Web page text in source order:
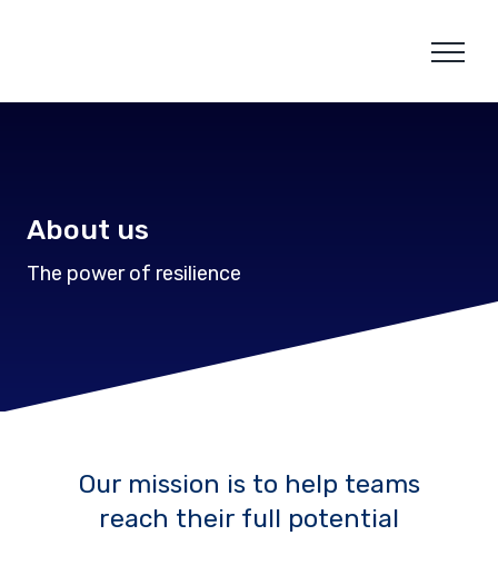
About us
The power of resilience
Our mission is to help teams
reach their full potential